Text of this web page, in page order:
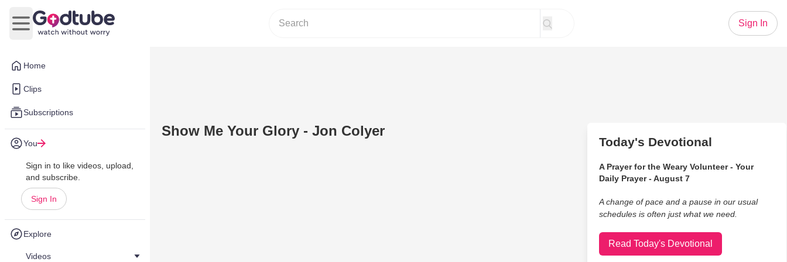
Home
Clips
Subscriptions
You
Sign in to like videos, upload,
and subscribe.
Sign In
Explore
Videos
Open main menu
Sign In
Show Me Your Glory - Jon Colyer
Today's Devotional
A Prayer for the Weary Volunteer - Your
Daily Prayer - August 7
A change of pace and a pause in our usual
schedules is often just what we need.
Read Today's Devotional